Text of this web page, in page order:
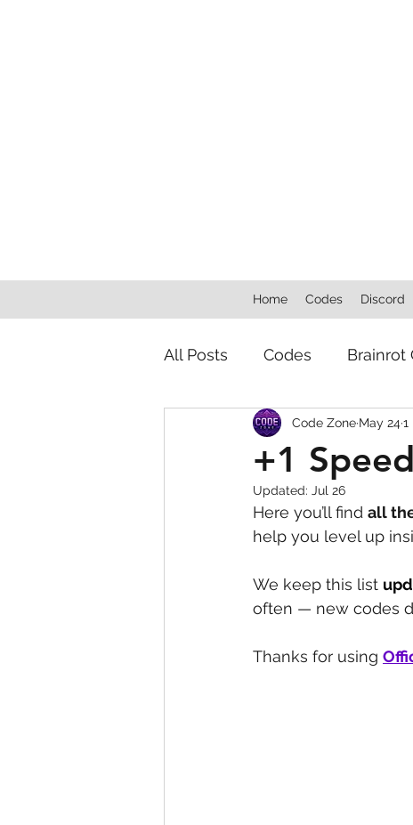
Home Codes Discord
All Posts Codes Brainrot
Squishy Dumpling Game
+1
Code Zone May 24 1
Updated: Jul 26
Here you’ll find all
help you level up
We keep this list
often — new codes
Thanks for using